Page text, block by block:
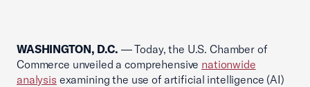
WASHINGTON, D.C. — Today, the U.S. Chamber of
Commerce unveiled a comprehensive nationwide
analysis examining the use of artificial intelligence (AI)